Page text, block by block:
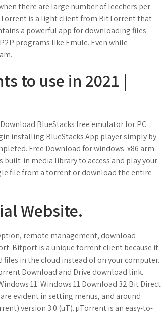
there are large number of leechers per
is a light client from BitTorrent that
a powerful app for downloading files
programs like Emule. Even while
to use in 2021 |
BlueStacks free emulator for PC
installing BlueStacks App player simply by
Free Download for windows. x86 arm.
built-in media library to access and play your
file from a torrent or download the entire
Website.
remote management, download
Bitport is a unique torrent client because it
in the cloud instead of on your computer.
Download and Drive download link.
11. Windows 11 Download 32 Bit Direct
evident in setting menus, and around
version 3.0 (uT). µTorrent is an easy-to-